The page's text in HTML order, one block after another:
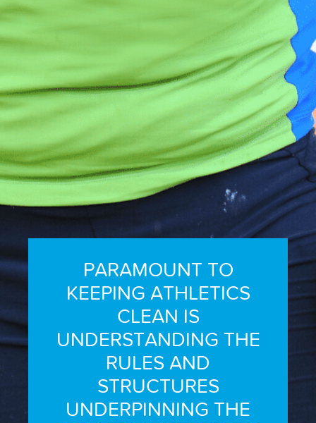
TESTING DATA
REPORT INTEGRITY CONCERNS
PARAMOUNT TO
KEEPING ATHLETICS
CLEAN IS
UNDERSTANDING THE
RULES AND
STRUCTURES
UNDERPINNING THE